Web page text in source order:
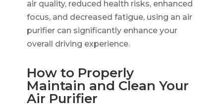
air quality, reduced health risks, enhanced
focus, and decreased fatigue, using an air
purifier can significantly enhance your
overall driving experience.
How to Properly
Maintain and Clean Your
Air Purifier